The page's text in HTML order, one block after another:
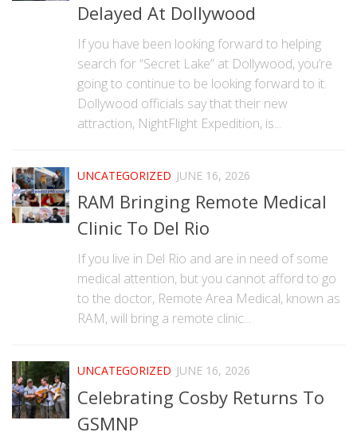
Delayed At Dollywood
If you have been looking forward to helping
search for “Secret Lake” at Dollywood, you’re
going to continue to be looking forward to it.
Dollywood officials say that their new
attraction, NightFlight Expedition, is...
UNCATEGORIZED JUNE 16, 2026
RAM Bringing Remote Medical
Clinic To Del Rio
If you live in Del Rio and are in need of some
medical attention, but you cannot afford to go
to the doctor, Remote Area Medical, known as
RAM, will bring a remote clinic...
UNCATEGORIZED JUNE 16, 2026
Celebrating Cosby Returns To
GSMNP